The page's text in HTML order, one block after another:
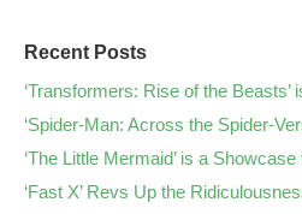
Recent Posts
‘Transformers: Rise of the Beasts’
‘Spider-Man: Across the Spider-
‘The Little Mermaid’ is a
‘Fast X’ Revs Up the